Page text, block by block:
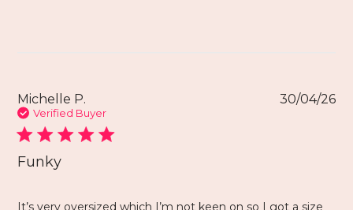
Michelle P.
Verified Buyer
Funky
30/04/26